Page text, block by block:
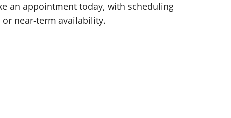
an appointment today, with scheduling
near‑term availability.